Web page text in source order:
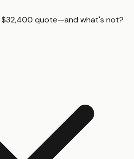
$32,400 quote—and what's not?